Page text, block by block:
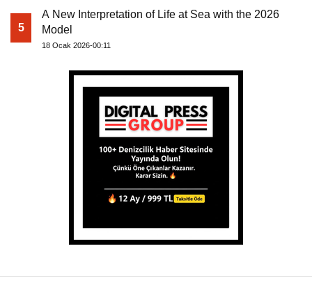
5
A New Interpretation of Life at Sea with the 2026
Model
18 Ocak 2026-00:11